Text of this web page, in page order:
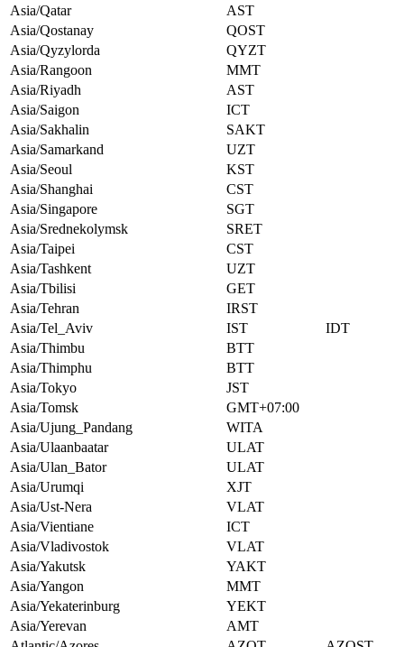
Asia/Qatar
AST
Asia/Qostanay
QOST
Asia/Qyzylorda
QYZT
Asia/Rangoon
MMT
Asia/Riyadh
AST
Asia/Saigon
ICT
Asia/Sakhalin
SAKT
Asia/Samarkand
UZT
Asia/Seoul
KST
Asia/Shanghai
CST
Asia/Singapore
SGT
Asia/Srednekolymsk
SRET
Asia/Taipei
CST
Asia/Tashkent
UZT
Asia/Tbilisi
GET
Asia/Tehran
IRST
Asia/Tel_Aviv
IST
IDT
Asia/Thimbu
BTT
Asia/Thimphu
BTT
Asia/Tokyo
JST
Asia/Tomsk
GMT+07:00
Asia/Ujung_Pandang
WITA
Asia/Ulaanbaatar
ULAT
Asia/Ulan_Bator
ULAT
Asia/Urumqi
XJT
Asia/Ust-Nera
VLAT
Asia/Vientiane
ICT
Asia/Vladivostok
VLAT
Asia/Yakutsk
YAKT
Asia/Yangon
MMT
Asia/Yekaterinburg
YEKT
Asia/Yerevan
AMT